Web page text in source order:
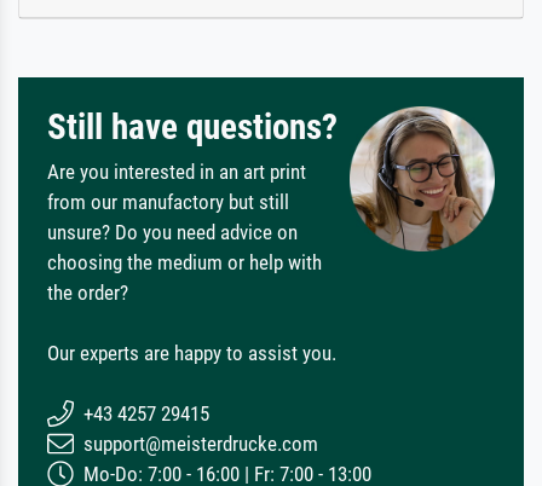
Still have questions?
Are you interested in an art print
from our manufactory but still
unsure? Do you need advice on
choosing the medium or help with
the order?
Our experts are happy to assist you.
+43 4257 29415
support@meisterdrucke.com
Mo-Do: 7:00 - 16:00 | Fr: 7:00 - 13:00